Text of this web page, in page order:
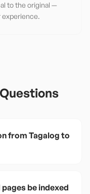
to the original —
experience.
from Tagalog to
be indexed